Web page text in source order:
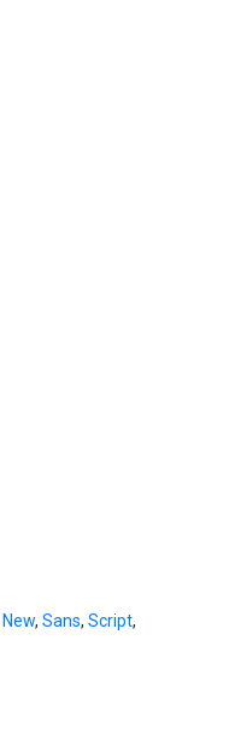
New, Sans, Script,